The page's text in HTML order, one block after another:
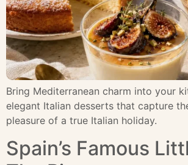
Bring Mediterranean charm into your
elegant Italian desserts that capture
pleasure of a true Italian holiday.
Spain’s Famous